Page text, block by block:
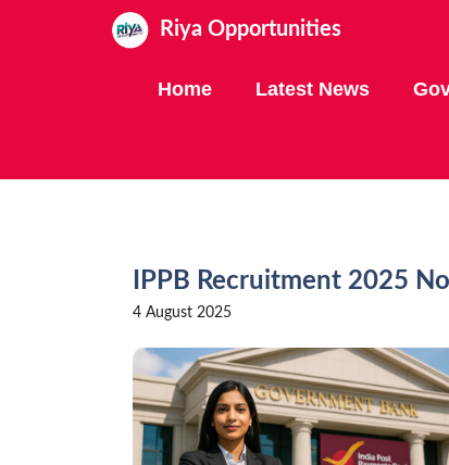
Riya Opportunities
Home Latest News
IPPB Recruitment 2025
4 August 2025